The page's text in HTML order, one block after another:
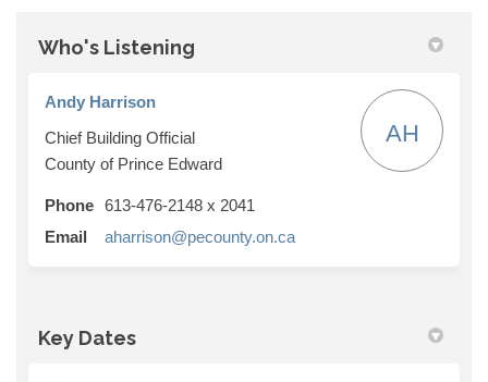
Who's Listening
Andy Harrison
Chief Building Official
County of Prince Edward
AH
Phone 613-476-2148 x 2041
Email
aharrison@pecounty.on.ca(External link)
Key Dates